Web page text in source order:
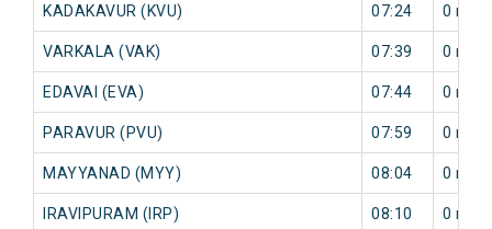
KADAKAVUR (KVU) 07:24 0 min
VARKALA (VAK) 07:39 0 min
EDAVAI (EVA) 07:44 0 min
PARAVUR (PVU) 07:59 0 min
MAYYANAD (MYY) 08:04 0 min
IRAVIPURAM (IRP) 08:10 0 min